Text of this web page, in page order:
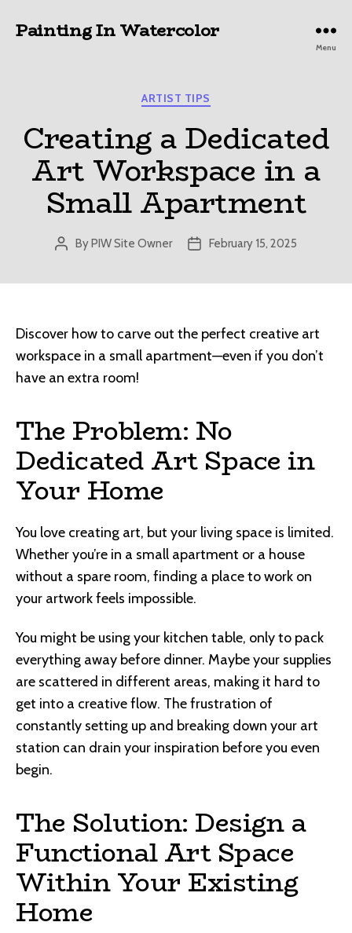
Painting In Watercolor
Menu
Categories
ARTIST TIPS
Creating a Dedicated
Art Workspace in a
Small Apartment
Post
ByPIW Site Owner
PostFebruary 15, 2025
Discover how to carve out the perfect creative art
workspace in a small apartment—even if you don’t
have an extra room!
The Problem: No
Dedicated Art Space in
Your Home
You love creating art, but your living space is limited.
Whether you’re in a small apartment or a house
without a spare room, finding a place to work on
your artwork feels impossible.
You might be using your kitchen table, only to pack
everything away before dinner. Maybe your supplies
are scattered in different areas, making it hard to
get into a creative flow. The frustration of
constantly setting up and breaking down your art
station can drain your inspiration before you even
begin.
The Solution: Design a
Functional Art Space
Within Your Existing
Home